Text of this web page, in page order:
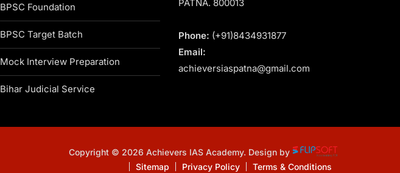
BPSC Foundation
BPSC Target Batch
Mock Interview Preparation
Bihar Judicial Service
PATNA. 800013
Phone: (+91)8434931877
Email:
achieversiaspatna@gmail.com
Copyright © 2026 Achievers IAS Academy. Design by
Sitemap
Privacy Policy Terms & Conditions